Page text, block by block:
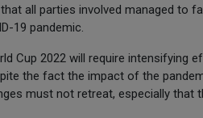
all parties involved managed to
19 pandemic.
Cup 2022 will require intensifying
the fact the impact of the
must not retreat, especially that